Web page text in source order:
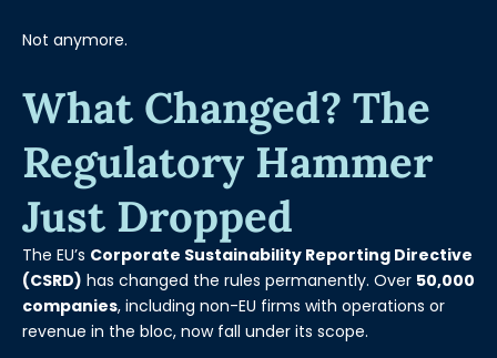
Not anymore.
What Changed? The
Regulatory Hammer
Just Dropped
The EU’s Corporate Sustainability Reporting Directive
(CSRD) has changed the rules permanently. Over 50,000
companies, including non-EU firms with operations or
revenue in the bloc, now fall under its scope.